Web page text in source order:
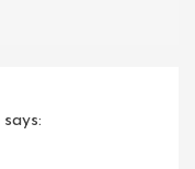
says: